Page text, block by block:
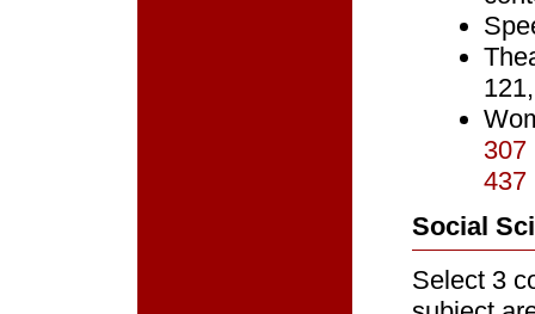
307
437
Social
Select 3